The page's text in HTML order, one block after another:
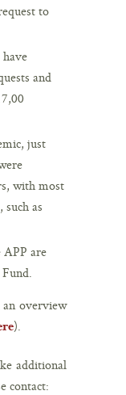
to
and
just
with most
as
are
overview
).
additional
contact: